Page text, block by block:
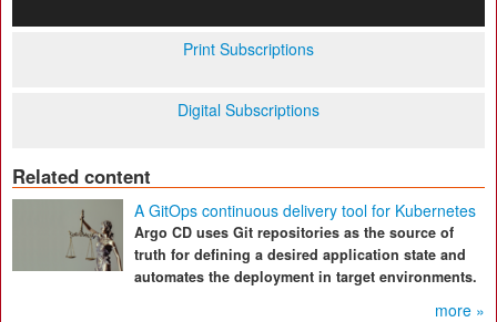
Print Subscriptions
Digital Subscriptions
Related content
A GitOps continuous delivery tool for Kubernetes
Argo CD uses Git repositories as the source of
truth for defining a desired application state and
automates the deployment in target environments.
more »